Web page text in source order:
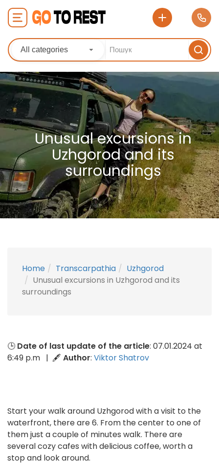
All categories
Unusual excursions in
Uzhgorod and its
surroundings
Home Transcarpathia
Uzhgorod
Unusual excursions in Uzhgorod and its
surroundings
🕒 Date of last update of the article: 07.01.2024 at
6:49 p.m | 🖋 Author: Viktor Shatrov
Start your walk around Uzhgorod with a visit to the
waterfront, there are 6. From the center to one of
them just a couple of minutes walk. There are
several cozy cafes with delicious coffee, worth a
stop and look around.